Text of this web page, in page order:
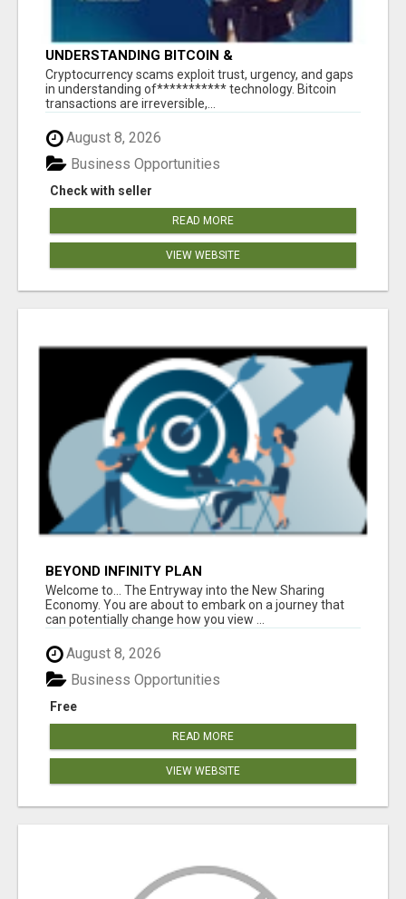
UNDERSTANDING BITCOIN &
CRYPTOCURRENCY SCAMS
‎Cryptocurrency scams exploit trust, urgency, and gaps
in understanding of*********** technology. Bitcoin
transactions are irreversible,...
August 8, 2026
Check with seller
Business Opportunities
READ MORE
VIEW WEBSITE
BEYOND INFINITY PLAN
Welcome to... The Entryway into the New Sharing
Economy. You are about to embark on a journey that
can potentially change how you view ...
August 8, 2026
Free
Business Opportunities
READ MORE
VIEW WEBSITE